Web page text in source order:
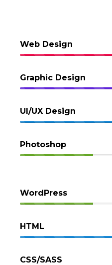
Web Design
Graphic Design
UI/UX Design
Photoshop
WordPress
HTML
CSS/SASS